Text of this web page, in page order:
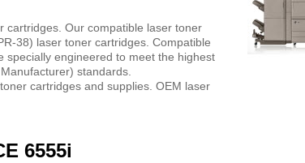
cartridges. Our compatible laser toner
38) laser toner cartridges. Compatible
specially engineered to meet the highest
standards.
cartridges and supplies. OEM laser
6555i